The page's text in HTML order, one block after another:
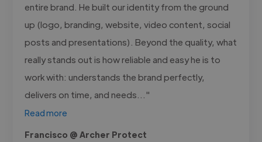
entire brand. He built our identity from the ground
up (logo, branding, website, video content, social
posts and presentations). Beyond the quality, what
really stands out is how reliable and easy he is to
work with: understands the brand perfectly,
delivers on time, and needs..."
Read more
Francisco @ Archer Protect